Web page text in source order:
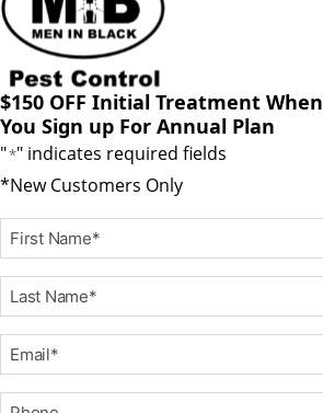
$150 OFF Initial Treatment When
You Sign up For Annual Plan
"*" indicates required fields
*New Customers Only
i
r
N
a
m
a
s
m
a